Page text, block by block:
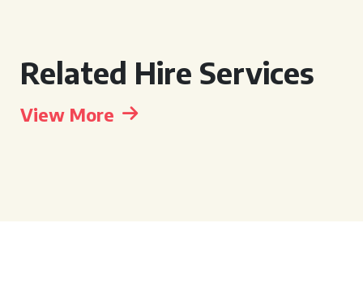
Related Hire Services
View More